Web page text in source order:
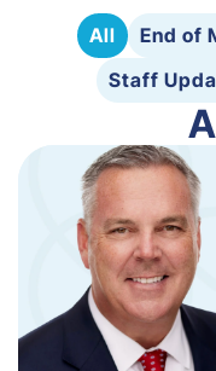
All End of
Staff